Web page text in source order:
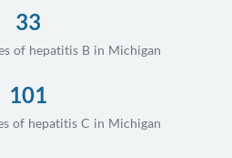
33
of hepatitis B in Michigan
101
of hepatitis C in Michigan